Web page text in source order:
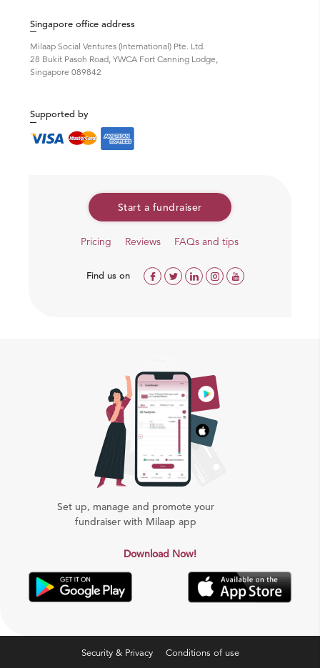
Singapore office address
Milaap Social Ventures (International) Pte. Ltd.
28 Bukit Pasoh Road, YWCA Fort Canning Lodge,
Singapore 089842
Supported by
Start a fundraiser
Pricing Reviews FAQs and tips
Find us on
Set up, manage and promote your
fundraiser with Milaap app
Download Now!
Security & Privacy
Conditions of use